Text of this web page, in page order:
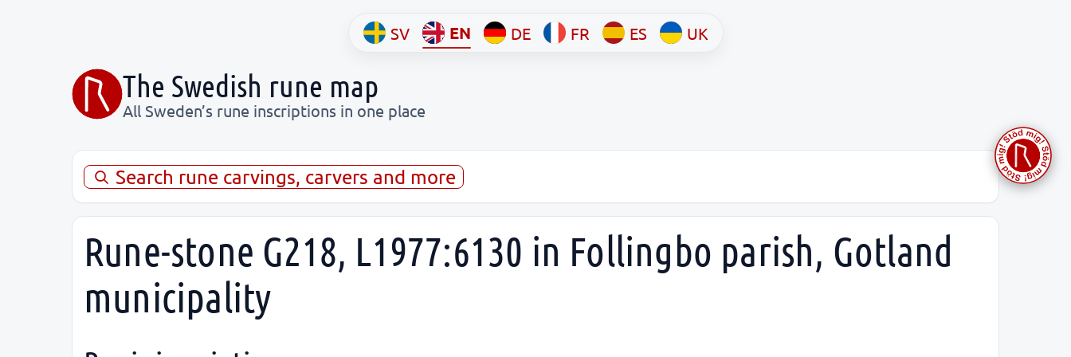
SV EN DE FR ES UK
The Swedish rune map
All Sweden’s rune inscriptions in one place
Search rune carvings, carvers and more
Rune-stone G218, L1977:6130 in Follingbo parish, Gotland
municipality